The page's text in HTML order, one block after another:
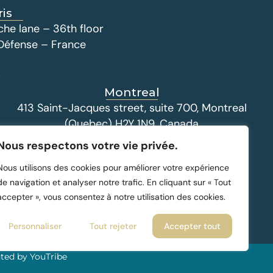
respectons votre vie privée.
utilisons des cookies pour améliorer votre expérience
navigation et analyser notre trafic. En cliquant sur « Tout
», vous consentez à notre utilisation des cookies.
Personnaliser Tout rejeter Accepter tout
lane – 36th floor
– France
Montreal
413 Saint-Jacques street, suite 700, Montreal
(Quebec) H2Y 1N9, Canada
by YouTribe